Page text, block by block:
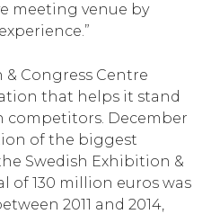
meeting venue by
Congress Centre
that helps it stand
competitors. December
of the biggest
Swedish Exhibition &
of 130 million euros was
2011 and 2014,